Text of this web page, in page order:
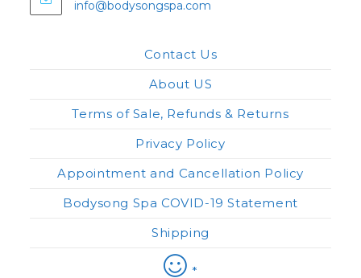
info@bodysongspa.com
Contact Us
About US
Terms of Sale, Refunds & Returns
Privacy Policy
Appointment and Cancellation Policy
Bodysong Spa COVID-19 Statement
Shipping
*